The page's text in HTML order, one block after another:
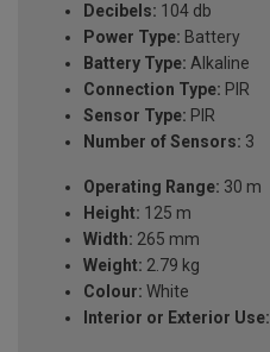
Decibels: 104 db
Power Type: Battery
Battery Type: Alkaline
Connection Type: PIR
Sensor Type: PIR
Number of Sensors: 3
Operating Range: 30 m
Height: 125 m
Width: 265 mm
Weight: 2.79 kg
Colour: White
Interior or Exterior Use: